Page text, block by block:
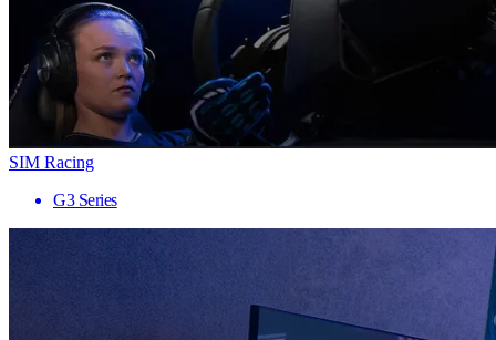
SIM Racing
G3 Series